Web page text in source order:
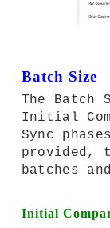
Batch Size
The Batch
Initial
Sync
provided,
batches
Initial